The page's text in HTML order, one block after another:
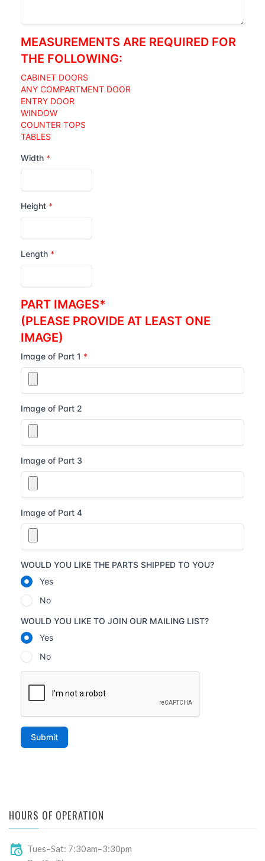
HOURS OF OPERATION
Tues–Sat: 7:30am–3:30pm